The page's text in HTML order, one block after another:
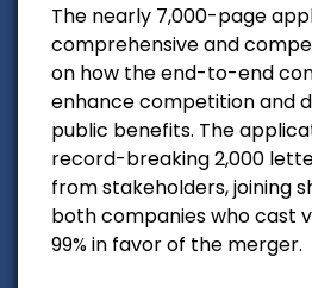
The nearly 7,000-page
comprehensive and
on how the end-to-end
enhance competition and
public benefits. The
record-breaking 2,000
from stakeholders, joining
both companies who cast
99% in favor of the merger.